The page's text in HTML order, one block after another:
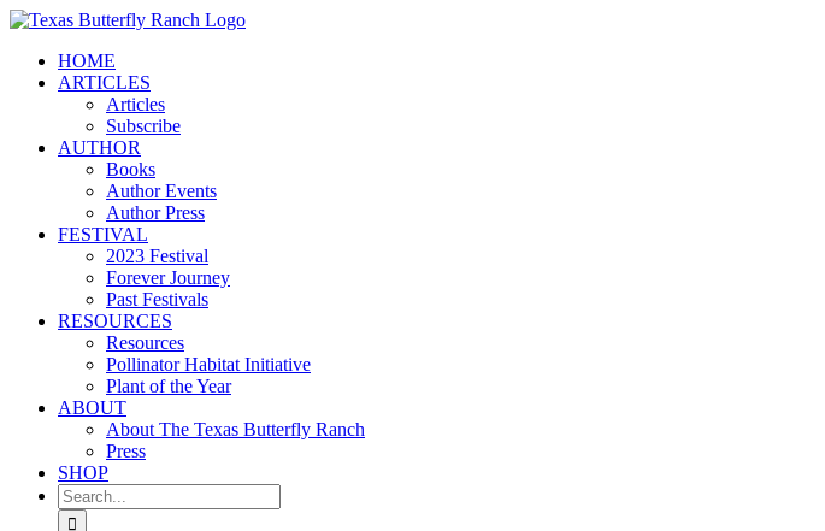
Skip
contentHOME
ARTICLES
Articles
Subscribe
AUTHOR
Books
Author Events
Author Press
FESTIVAL
2023 Festival
Forever Journey
Past Festivals
RESOURCES
Resources
Pollinator Habitat Initiative
Plant of the Year
ABOUT
About The Texas Butterfly Ranch
Press
SHOP
Search
for: